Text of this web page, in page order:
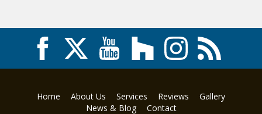
Home About Us Services Reviews
Gallery
News & Blog
Contact